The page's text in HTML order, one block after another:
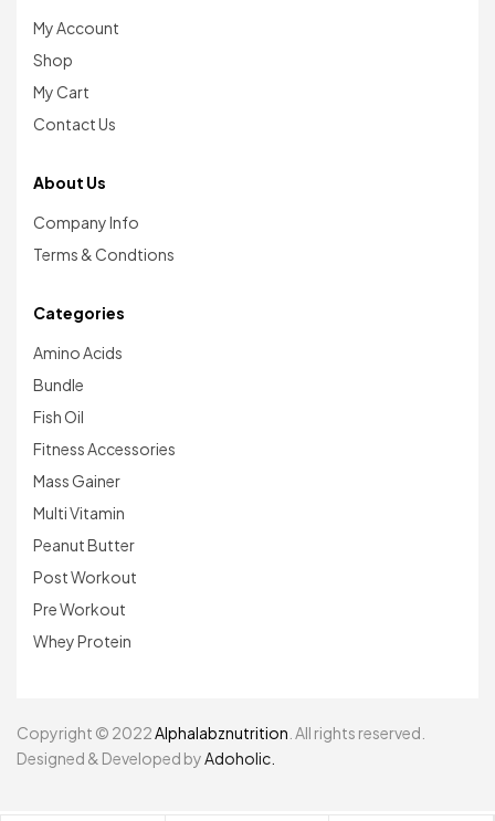
My Account
Shop
My Cart
Contact Us
About Us
Company Info
Terms & Condtions
Categories
Amino Acids
Bundle
Fish Oil
Fitness Accessories
Mass Gainer
Multi Vitamin
Peanut Butter
Post Workout
Pre Workout
Whey Protein
Copyright © 2022Alphalabznutrition . All rights reserved.
Designed & Developed byAdoholic.